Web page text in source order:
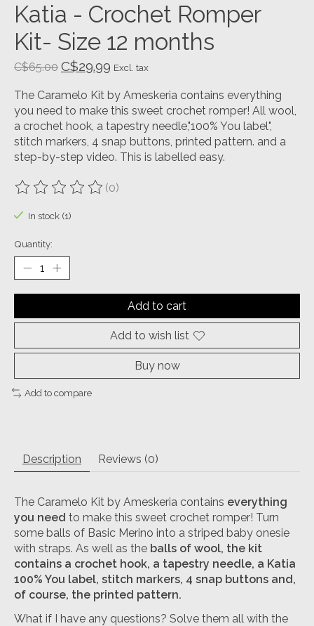
Katia - Crochet Romper
Kit- Size 12 months
C$65.00 C$29.99 Excl. tax
The Caramelo Kit by Ameskeria contains everything
you need to make this sweet crochet romper! All wool,
a crochet hook, a tapestry needle,"100% You label",
stitch markers, 4 snap buttons, printed pattern. and a
step-by-step video. This is labelled easy.
The rating of this product is
(0)
In stock (1)
Quantity:
Add to cart
Add to wish list
Buy now
Add to compare
Description Reviews (0)
The Caramelo Kit by Ameskeria contains everything
you need to make this sweet crochet romper! Turn
some balls of Basic Merino into a striped baby onesie
with straps. As well as the balls of wool, the kit
contains a crochet hook, a tapestry needle, a Katia
100% You label, stitch markers, 4 snap buttons and,
of course, the printed pattern.
What if I have any questions? Solve them all with the